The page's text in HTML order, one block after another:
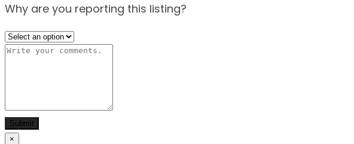
Why are you reporting this listing?
Submit
×